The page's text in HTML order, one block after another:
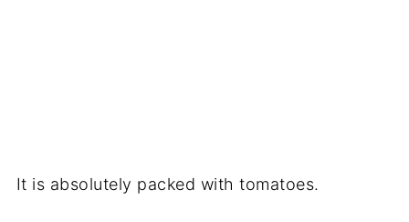
It is absolutely packed with tomatoes.